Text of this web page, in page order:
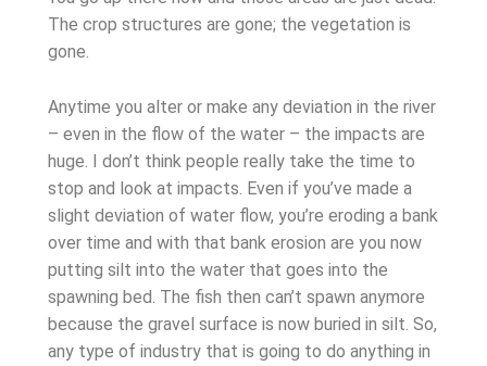
The crop structures are gone; the vegetation is
gone.
Anytime you alter or make any deviation in the river
– even in the flow of the water – the impacts are
huge. I don’t think people really take the time to
stop and look at impacts. Even if you’ve made a
slight deviation of water flow, you’re eroding a bank
over time and with that bank erosion are you now
putting silt into the water that goes into the
spawning bed. The fish then can’t spawn anymore
because the gravel surface is now buried in silt. So,
any type of industry that is going to do anything in